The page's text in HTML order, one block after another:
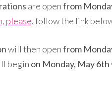
are openfrom
please.follow the link
will then openfrom
begin on Monday, May 6th